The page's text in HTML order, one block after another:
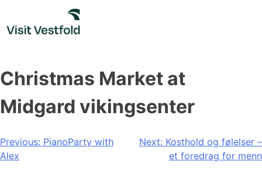
content
Christmas Market at
Midgard vikingsenter
Post
navigation
Previous: PianoParty with
Alex
Next: Kosthold og følelser –
et foredrag for menn